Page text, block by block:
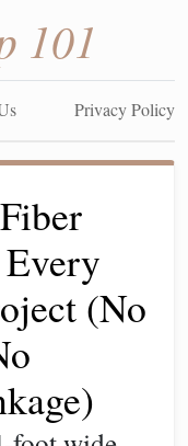
101
Privacy Policy
(No